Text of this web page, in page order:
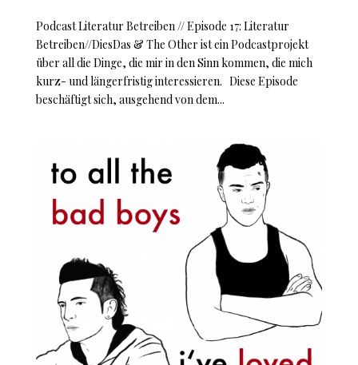
Podcast Literatur Betreiben // Episode 17: Literatur
Betreiben//DiesDas & The Other ist ein Podcastprojekt
über all die Dinge, die mir in den Sinn kommen, die mich
kurz- und längerfristig interessieren. Diese Episode
beschäftigt sich, ausgehend von dem...